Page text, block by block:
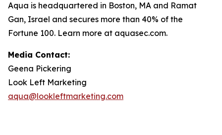
Aqua is headquartered in Boston, MA and Ramat
Gan, Israel and secures more than 40% of the
Fortune 100. Learn more at aquasec.com.
Media Contact:
Geena Pickering
Look Left Marketing
aqua@lookleftmarketing.com